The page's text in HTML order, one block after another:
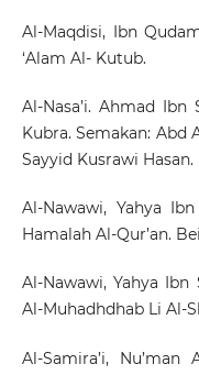
Al-Maqdisi, Ibn
‘Alam Al- Kutub.
Al-Nasa’i. Ahmad Ibn
Kubra. Semakan: Abd
Sayyid Kusrawi
Al-Nawawi, Yahya
Hamalah Al-Qur’an.
Al-Nawawi, Yahya
Al-Muhadhdhab Li Al-
Al-Samira’i,